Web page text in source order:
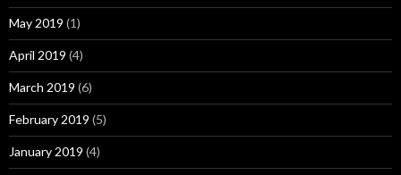
May 2019 (1)
April 2019 (4)
March 2019 (6)
February 2019 (5)
January 2019 (4)